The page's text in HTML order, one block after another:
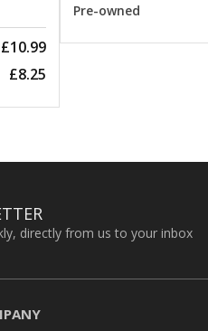
£10.99
£8.25
Pre-owned
directly from us to your inbox